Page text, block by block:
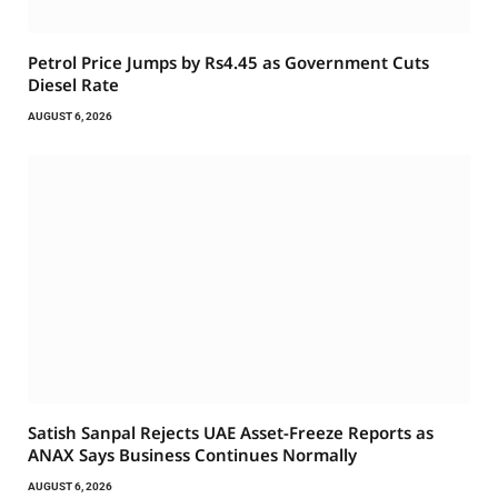
Petrol Price Jumps by Rs4.45 as Government Cuts
Diesel Rate
AUGUST 6, 2026
Satish Sanpal Rejects UAE Asset-Freeze Reports as
ANAX Says Business Continues Normally
AUGUST 6, 2026